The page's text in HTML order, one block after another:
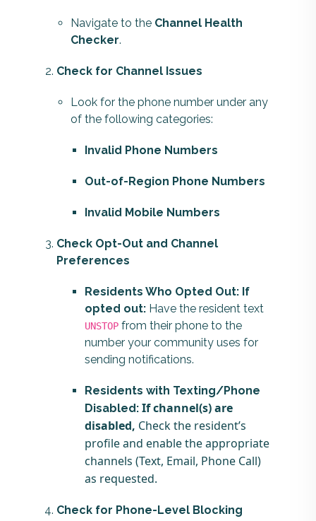
Navigate to the Channel Health
Checker.
Check for Channel Issues
Look for the phone number under any
of the following categories:
Invalid Phone Numbers
Out-of-Region Phone Numbers
Invalid Mobile Numbers
Check Opt-Out and Channel
Preferences
Residents Who Opted Out: If
opted out: Have the resident text
UNSTOP from their phone to the
number your community uses for
sending notifications.
Residents with Texting/Phone
Disabled: If channel(s) are
disabled, Check the resident’s
profile and enable the appropriate
channels (Text, Email, Phone Call)
as requested.
Check for Phone-Level Blocking